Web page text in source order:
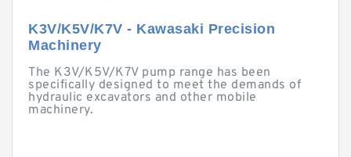
K3V/K5V/K7V - Kawasaki Precision
Machinery
The K3V/K5V/K7V pump range has been
specifically designed to meet the demands of
hydraulic excavators and other mobile
machinery.